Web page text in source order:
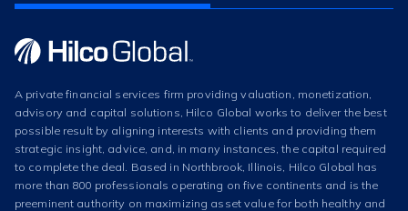
A private financial services firm providing valuation, monetization,
advisory and capital solutions, Hilco Global works to deliver the best
possible result by aligning interests with clients and providing them
strategic insight, advice, and, in many instances, the capital required
to complete the deal. Based in Northbrook, Illinois, Hilco Global has
more than 800 professionals operating on five continents and is the
preeminent authority on maximizing asset value for both healthy and